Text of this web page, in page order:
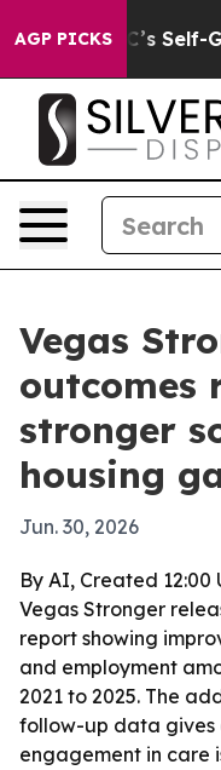
AGP PICKS
to End DC’s Self-
Vegas
outcomes
stronger
housing
Jun. 30, 2026
By AI, Created 12:00
Vegas Stronger
report showing
and employment
2021 to 2025. The
follow-up data gives
engagement in care